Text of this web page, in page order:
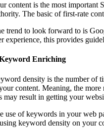
content is the most important
The basic of first-rate
trend to look forward to is
experience, this provides
Enriching
density is the number of
content. Meaning, the more
may result in getting your
use of keywords in your web
keyword density on your